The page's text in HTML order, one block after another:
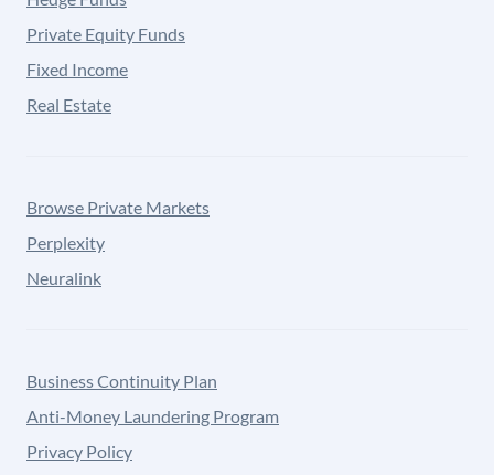
Private Equity Funds
Fixed Income
Real Estate
Browse Private Markets
Perplexity
Neuralink
Business Continuity Plan
Anti-Money Laundering Program
Privacy Policy